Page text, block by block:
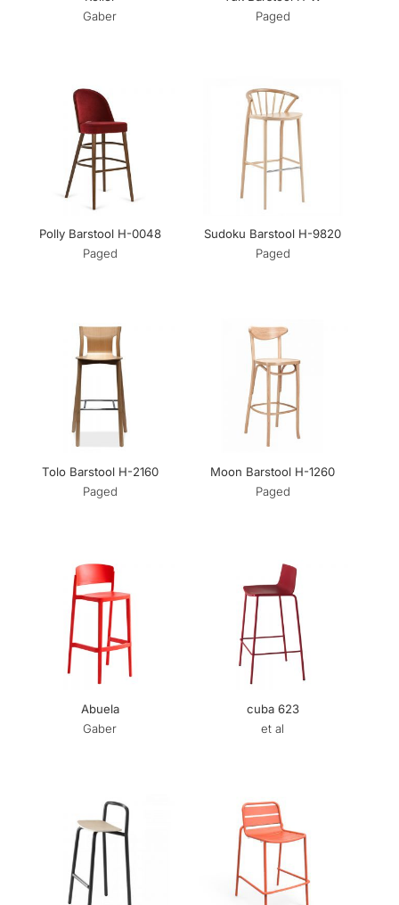
Gaber
Paged
Polly Barstool H-0048
Paged
Sudoku Barstool H-9820
Paged
Tolo Barstool H-2160
Paged
Moon Barstool H-1260
Paged
Abuela
Gaber
cuba 623
et al